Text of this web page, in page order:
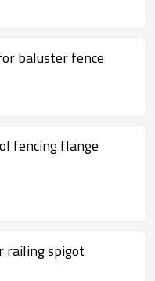
baluster fence
fencing flange
railing spigot